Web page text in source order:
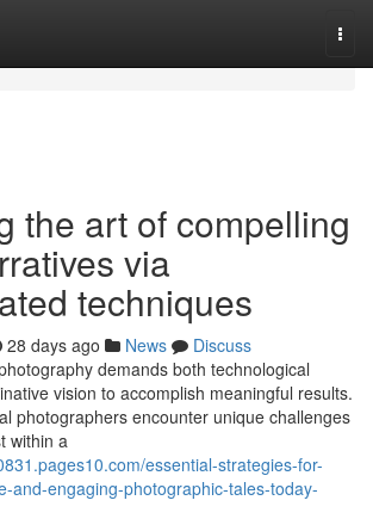
the art of compelling
via
techniques
28 days ago News
Discuss
demands both technological
vision to accomplish meaningful results.
photographers encounter unique challenges
within a
essential-strategies-for-
and-engaging-photographic-tales-today-